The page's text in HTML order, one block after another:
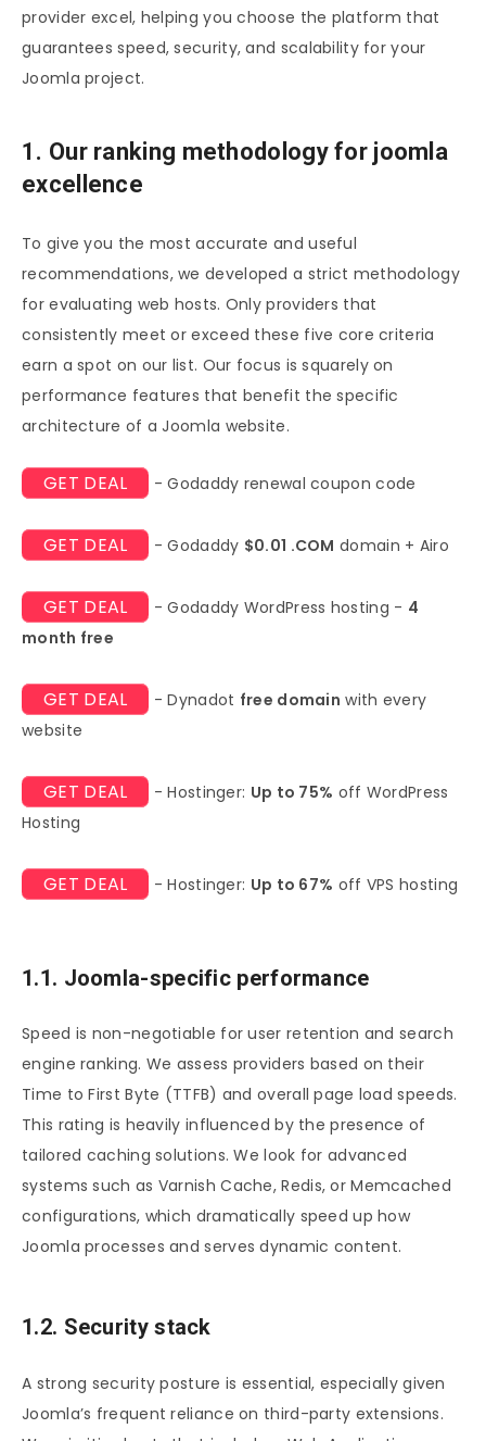
provider excel, helping you choose the platform that
guarantees speed, security, and scalability for your
Joomla project.
1. Our ranking methodology for joomla
excellence
To give you the most accurate and useful
recommendations, we developed a strict methodology
for evaluating web hosts. Only providers that
consistently meet or exceed these five core criteria
earn a spot on our list. Our focus is squarely on
performance features that benefit the specific
architecture of a Joomla website.
GET DEAL - Godaddy renewal coupon code
GET DEAL - Godaddy $0.01 .COM domain + Airo
GET DEAL - Godaddy WordPress hosting - 4
month free
GET DEAL - Dynadot free domain with every
website
GET DEAL - Hostinger: Up to 75% off WordPress
Hosting
GET DEAL - Hostinger: Up to 67% off VPS hosting
1.1. Joomla-specific performance
Speed is non-negotiable for user retention and search
engine ranking. We assess providers based on their
Time to First Byte (TTFB) and overall page load speeds.
This rating is heavily influenced by the presence of
tailored caching solutions. We look for advanced
systems such as Varnish Cache, Redis, or Memcached
configurations, which dramatically speed up how
Joomla processes and serves dynamic content.
1.2. Security stack
A strong security posture is essential, especially given
Joomla’s frequent reliance on third-party extensions.